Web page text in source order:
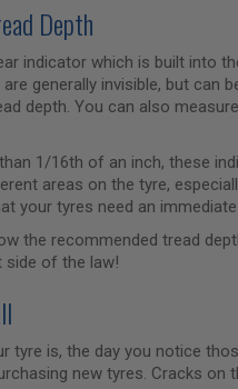
Depth
indicator which is built into
generally invisible, but can
depth. You can also
1/16th of an inch, these
areas on the tyre,
your tyres need an
the recommended tread
side of the law!
tyre is, the day you notice
new tyres. Cracks on